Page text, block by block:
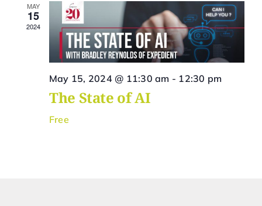
MAY
15
2024
May 15, 2024 @ 11:30 am - 12:30 pm
The State of AI
Free